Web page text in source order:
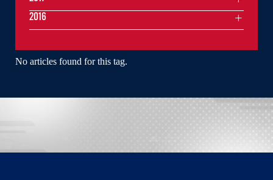
No articles found for this tag.
2016